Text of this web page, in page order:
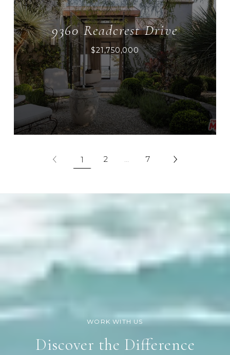
9360 Readcrest Drive
$21,750,000
1 2 … 7
Discover the Difference